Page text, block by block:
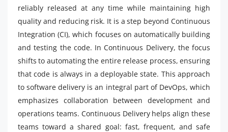
reliably released at any time while maintaining high
quality and reducing risk. It is a step beyond Continuous
Integration (CI), which focuses on automatically building
and testing the code. In Continuous Delivery, the focus
shifts to automating the entire release process, ensuring
that code is always in a deployable state. This approach
to software delivery is an integral part of DevOps, which
emphasizes collaboration between development and
operations teams. Continuous Delivery helps align these
teams toward a shared goal: fast, frequent, and safe